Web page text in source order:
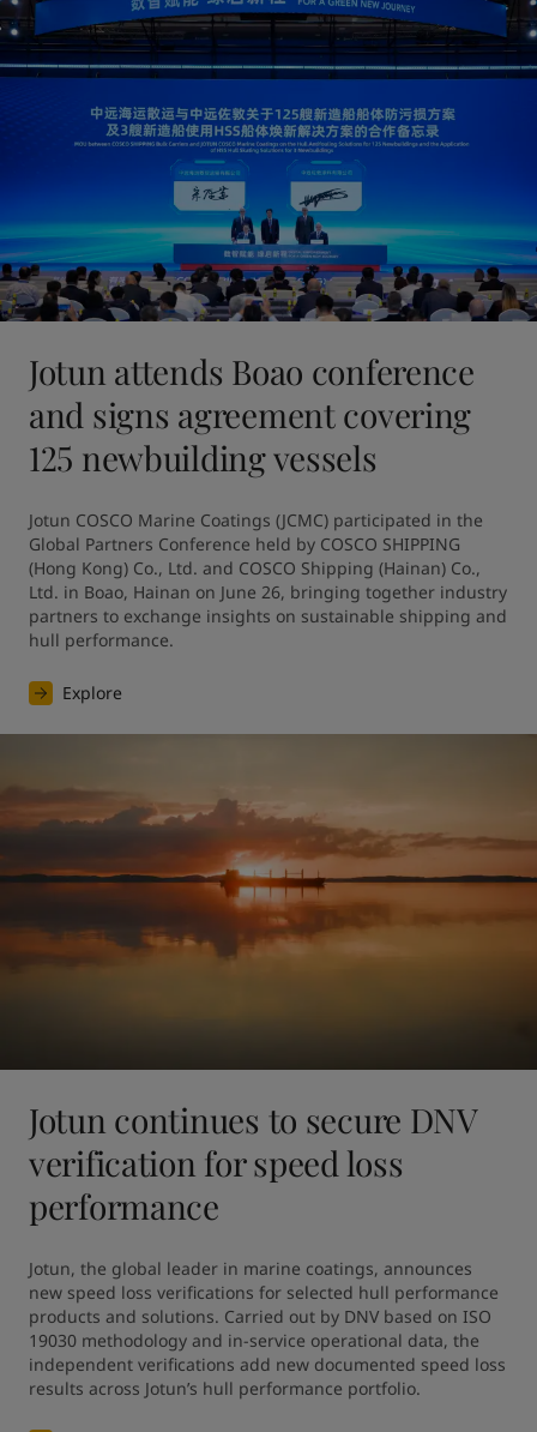
Jotun attends Boao conference
and signs agreement covering
125 newbuilding vessels
Jotun COSCO Marine Coatings (JCMC) participated in the
Global Partners Conference held by COSCO SHIPPING
(Hong Kong) Co., Ltd. and COSCO Shipping (Hainan) Co.,
Ltd. in Boao, Hainan on June 26, bringing together industry
partners to exchange insights on sustainable shipping and
hull performance.
Explore
Jotun continues to secure DNV
verification for speed loss
performance
Jotun, the global leader in marine coatings, announces
new speed loss verifications for selected hull performance
products and solutions. Carried out by DNV based on ISO
19030 methodology and in-service operational data, the
independent verifications add new documented speed loss
results across Jotun’s hull performance portfolio.